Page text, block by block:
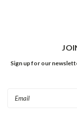
Sign up for our